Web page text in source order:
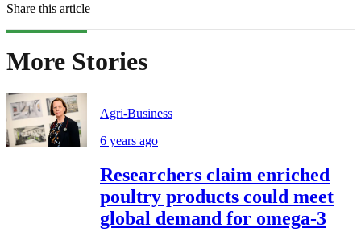
Share this article
More Stories
Agri-Business
6 years ago
Researchers claim enriched
poultry products could meet
global demand for omega-3